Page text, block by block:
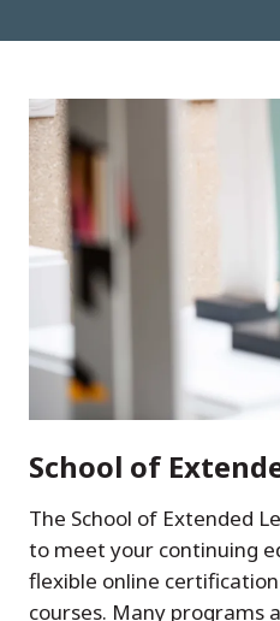
School of
The School of Extended
to meet your continuing
flexible online
courses. Many programs